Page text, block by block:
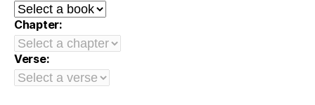
Chapter:
Verse: